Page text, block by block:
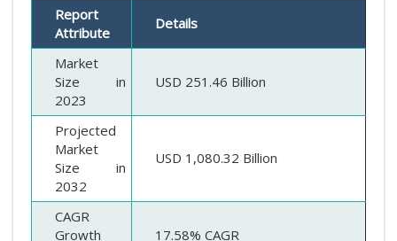
Report
Attribute
Details
Market
Size in
2023
USD 251.46 Billion
Projected
Market
Size in
2032
USD 1,080.32 Billion
CAGR
Growth
17.58% CAGR